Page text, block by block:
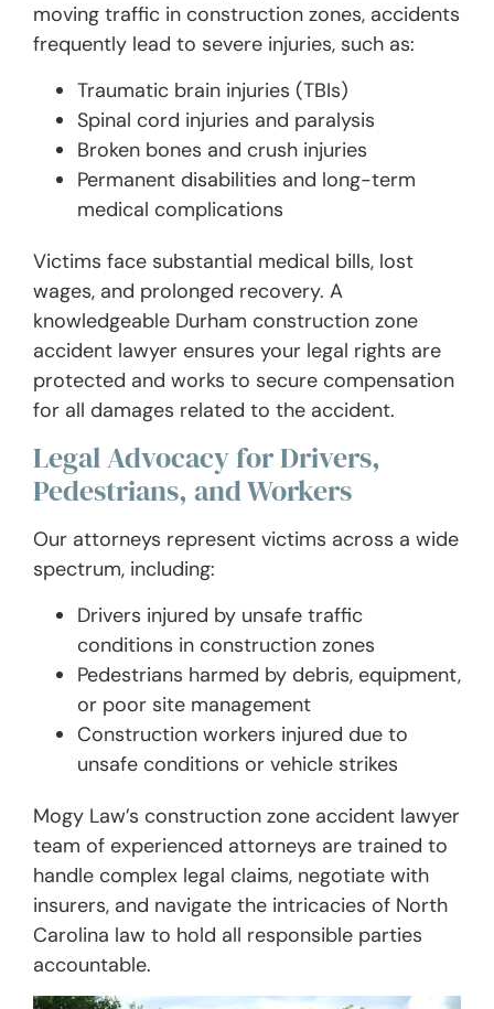
moving traffic in construction zones, accidents
frequently lead to severe injuries, such as:
Traumatic brain injuries (TBIs)
Spinal cord injuries and paralysis
Broken bones and crush injuries
Permanent disabilities and long-term
medical complications
Victims face substantial medical bills, lost
wages, and prolonged recovery. A
knowledgeable Durham construction zone
accident lawyer ensures your legal rights are
protected and works to secure compensation
for all damages related to the accident.
Legal Advocacy for Drivers,
Pedestrians, and Workers
Our attorneys represent victims across a wide
spectrum, including:
Drivers injured by unsafe traffic
conditions in construction zones
Pedestrians harmed by debris, equipment,
or poor site management
Construction workers injured due to
unsafe conditions or vehicle strikes
Mogy Law’s construction zone accident lawyer
team of experienced attorneys are trained to
handle complex legal claims, negotiate with
insurers, and navigate the intricacies of North
Carolina law to hold all responsible parties
accountable.